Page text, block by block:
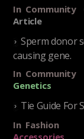
In Community
Article
Sperm donor
causing gene.
In Community
Genetics
Tie Guide For
In Fashion